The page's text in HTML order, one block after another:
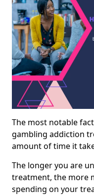
The most notable
gambling addiction
amount of time it
The longer you are
treatment, the more
spending on your